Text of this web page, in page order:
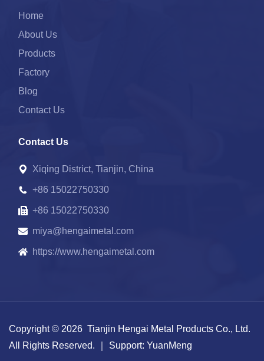
Home
About Us
Products
Factory
Blog
Contact Us
Contact Us
Xiqing District, Tianjin, China
+86 15022750330
+86 15022750330
miya@hengaimetal.com
https://www.hengaimetal.com
Copyright © 2026 Tianjin Hengai Metal Products Co., Ltd.
All Rights Reserved. ｜ Support: YuanMeng